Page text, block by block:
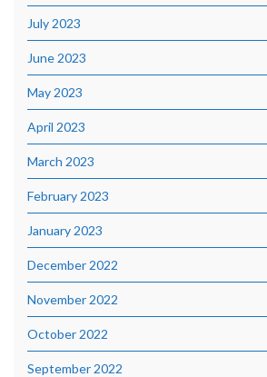
July 2023
June 2023
May 2023
April 2023
March 2023
February 2023
January 2023
December 2022
November 2022
October 2022
September 2022